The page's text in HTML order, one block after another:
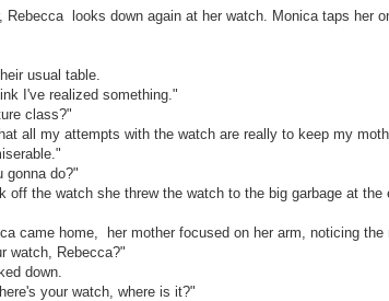
Rebecca looks down again at her watch. Monica taps her
usual table.
I've realized something."
class?"
all my attempts with the watch are really to keep my
gonna do?"
off the watch she threw the watch to the big garbage at the
came home, her mother focused on her arm, noticing the
watch, Rebecca?"
down.
your watch, where is it?"